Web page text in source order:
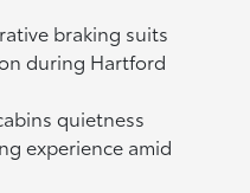
braking suits
during Hartford
quietness
experience amid